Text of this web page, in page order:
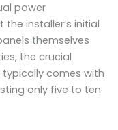
power
installer’s initial
themselves
the crucial
comes with
only five to ten